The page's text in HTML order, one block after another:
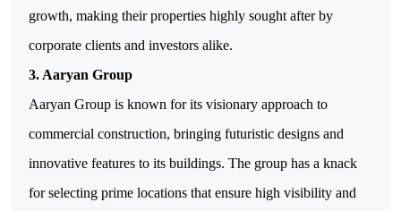
growth, making their properties highly sought after by
corporate clients and investors alike.
3. Aaryan Group
Aaryan Group is known for its visionary approach to
commercial construction, bringing futuristic designs and
innovative features to its buildings. The group has a knack
for selecting prime locations that ensure high visibility and